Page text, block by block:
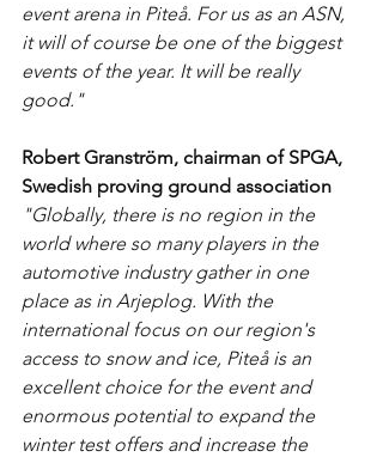
event arena in Piteå. For us as an ASN,
it will of course be one of the biggest
events of the year. It will be really
good."
Robert Granström, chairman of SPGA,
Swedish proving ground association
"Globally, there is no region in the
world where so many players in the
automotive industry gather in one
place as in Arjeplog. With the
international focus on our region's
access to snow and ice, Piteå is an
excellent choice for the event and
enormous potential to expand the
winter test offers and increase the